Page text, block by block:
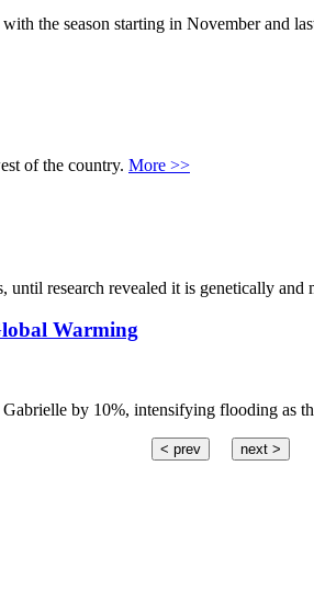
the season starting in November and
of the country. More >>
research revealed it is genetically
Warming
by 10%, intensifying flooding as
< prev next >